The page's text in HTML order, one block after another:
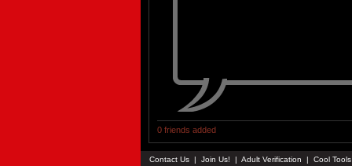
0 friends added
Contact Us | Join Us! | Adult Verification | Cool